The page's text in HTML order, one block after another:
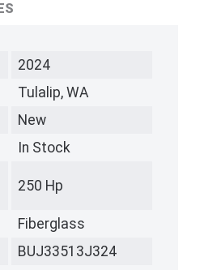
2024
Tulalip, WA
New
In Stock
250 Hp
Fiberglass
BUJ33513J324